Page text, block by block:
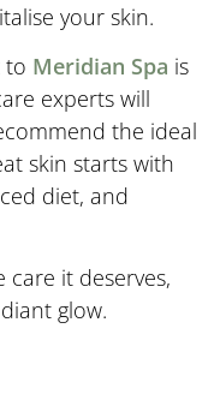
your skin.
to Meridian Spa is
experts will
the ideal
skin starts with
diet, and
care it deserves,
glow.